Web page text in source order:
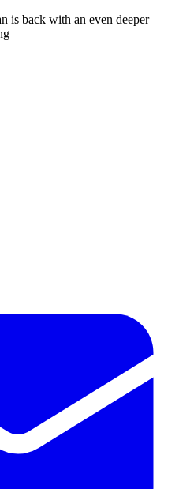
is back with an even deeper